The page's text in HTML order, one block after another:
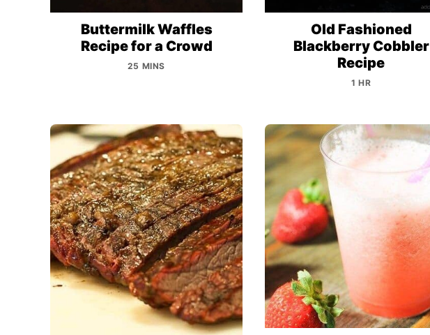
Buttermilk Waffles
Recipe for a Crowd
25 MINS
Old Fashioned
Blackberry Cobbler
Recipe
1 HR